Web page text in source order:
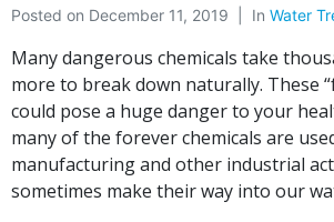
Posted on December 11, 2019 In Water
Many dangerous chemicals take
more to break down naturally. These
could pose a huge danger to your
many of the forever chemicals are
manufacturing and other industrial
sometimes make their way into our